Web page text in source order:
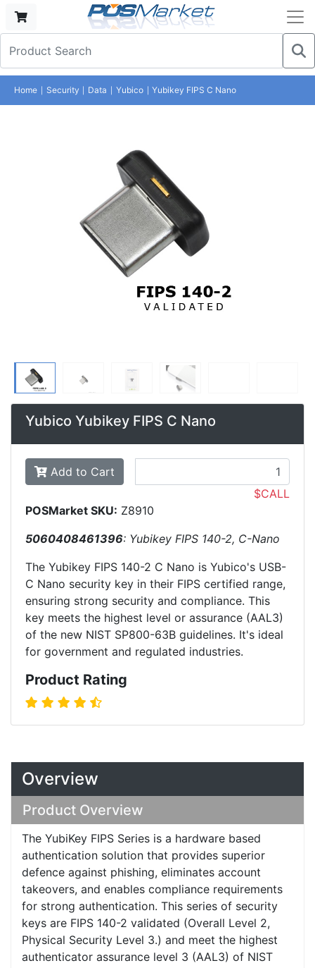
Home Security Data Yubico Yubikey FIPS C Nano
Yubico Yubikey FIPS C Nano
Add to Cart
$CALL
POSMarket SKU: Z8910
5060408461396: Yubikey FIPS 140-2, C-Nano
The Yubikey FIPS 140-2 C Nano is Yubico's USB-
C Nano security key in their FIPS certified range,
ensuring strong security and compliance. This
key meets the highest level or assurance (AAL3)
of the new NIST SP800-63B guidelines. It's ideal
for government and regulated industries.
Product Rating
Overview
Product Overview
The YubiKey FIPS Series is a hardware based
authentication solution that provides superior
defence against phishing, eliminates account
takeovers, and enables compliance requirements
for strong authentication. This series of security
keys are FIPS 140-2 validated (Overall Level 2,
Physical Security Level 3.) and meet the highest
authenticator assurance level 3 (AAL3) of NIST